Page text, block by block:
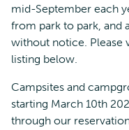
mid-September each
from park to park, and
without notice. Please
listing below.
Campsites and
starting March 10th
through our